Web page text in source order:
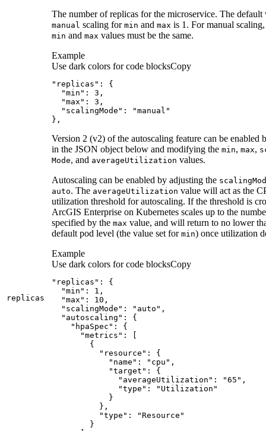
replicas
The number of replicas for the microservice. The default
manual scaling for min and max is 1. For manual
min and max values must be the same.
Example
Use dark colors for code blocksCopy
},
Version 2 (v2) of the autoscaling feature can be enabled
in the JSON object below and modifying the min, max,
Mode, and averageUtilization values.
Autoscaling can be enabled by adjusting the scaling
auto. The averageUtilization value will act as the
utilization threshold for autoscaling. If the threshold is
ArcGIS Enterprise on Kubernetes scales up to the
specified by the max value, and will return to no lower
default pod level (the value set for min) once utilization
Example
Use dark colors for code blocksCopy